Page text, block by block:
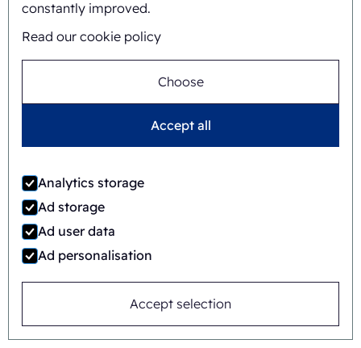
constantly improved.
Read our cookie policy
Choose
Accept all
Analytics storage
Ad storage
Ad user data
Ad personalisation
Accept selection
FAB8-1824-3